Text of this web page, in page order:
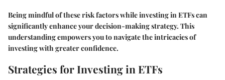
Being mindful of these risk factors while investing in ETFs can
significantly enhance your decision-making strategy. This
understanding empowers you to navigate the intricacies of
investing with greater confidence.
Strategies for Investing in ETFs